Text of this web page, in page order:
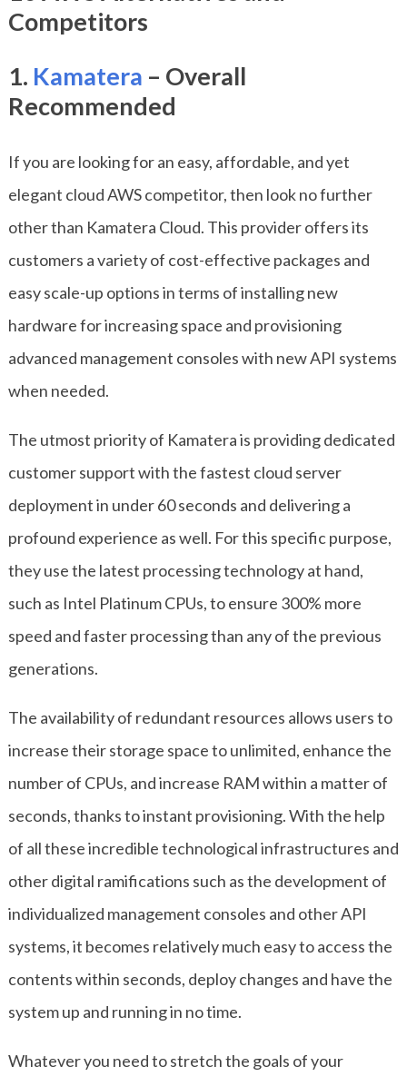
Competitors
1. Kamatera – Overall
Recommended
If you are looking for an easy, affordable, and yet
elegant cloud AWS competitor, then look no further
other than Kamatera Cloud. This provider offers its
customers a variety of cost-effective packages and
easy scale-up options in terms of installing new
hardware for increasing space and provisioning
advanced management consoles with new API systems
when needed.
The utmost priority of Kamatera is providing dedicated
customer support with the fastest cloud server
deployment in under 60 seconds and delivering a
profound experience as well. For this specific purpose,
they use the latest processing technology at hand,
such as Intel Platinum CPUs, to ensure 300% more
speed and faster processing than any of the previous
generations.
The availability of redundant resources allows users to
increase their storage space to unlimited, enhance the
number of CPUs, and increase RAM within a matter of
seconds, thanks to instant provisioning. With the help
of all these incredible technological infrastructures and
other digital ramifications such as the development of
individualized management consoles and other API
systems, it becomes relatively much easy to access the
contents within seconds, deploy changes and have the
system up and running in no time.
Whatever you need to stretch the goals of your